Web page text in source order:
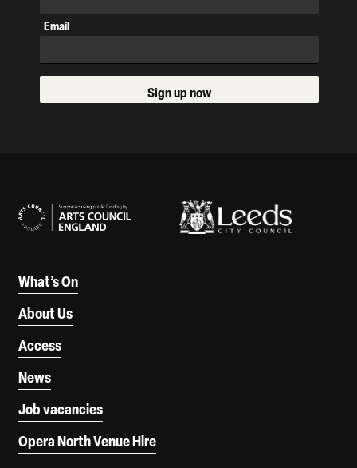
Email
Sign up now
What’s On
About Us
Access
News
Job vacancies
Opera North Venue Hire